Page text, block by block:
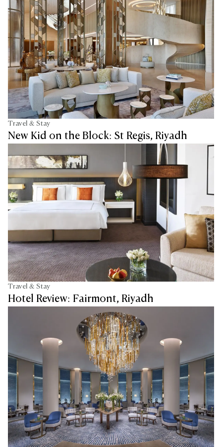
Travel & Stay
New Kid on the Block: St Regis, Riyadh
Travel & Stay
Hotel Review: Fairmont, Riyadh